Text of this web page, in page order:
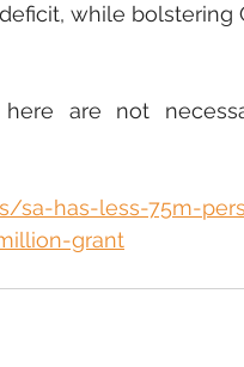
while bolstering
here are not
sa-has-less-75m-
grant